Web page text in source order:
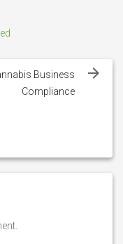
Business
Compliance